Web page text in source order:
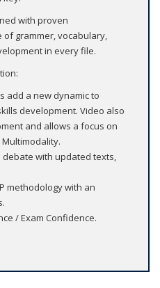
with proven
of grammer, vocabulary,
in every file.
add a new dynamic to
development. Video also
and allows a focus on
with updated texts,
methodology with an
/ Exam Confidence.